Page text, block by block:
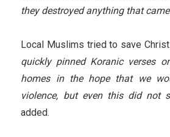
they destroyed anything that
Local Muslims tried to save
quickly pinned Koranic verses
homes in the hope that we
violence, but even this did not
added.